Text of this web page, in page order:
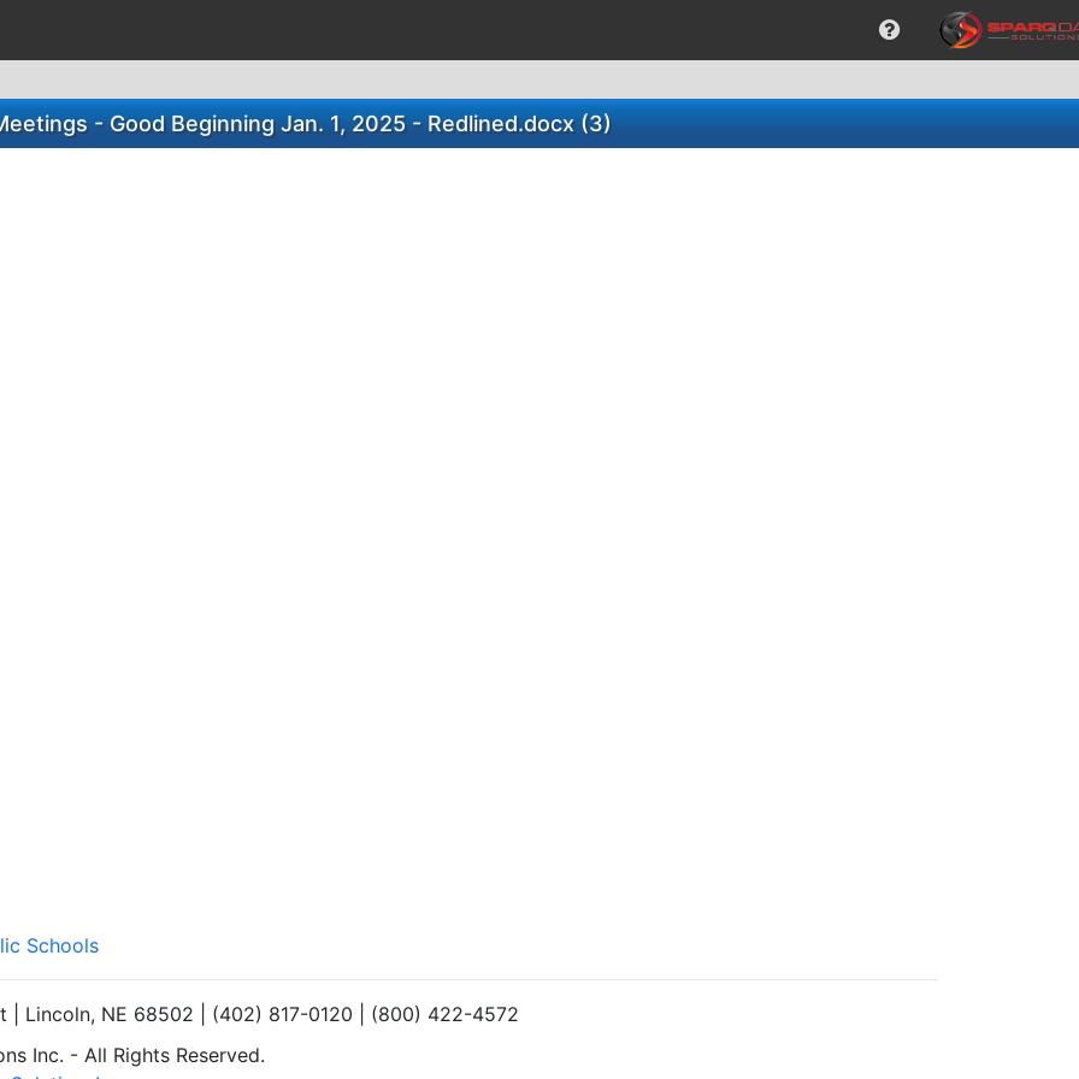
- Good Beginning Jan. 1, 2025 - Redlined.docx (3)
Schools
| Lincoln, NE 68502 | (402) 817-0120 | (800) 422-4572
Inc. - All Rights Reserved.